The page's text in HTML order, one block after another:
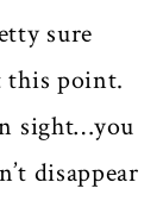
sure
this point.
sight…you
disappear